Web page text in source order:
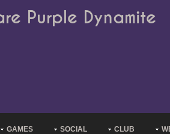
Purple Dynamite
GAMES SOCIAL CLUB